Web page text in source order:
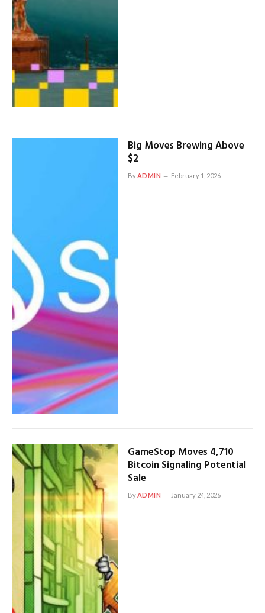
Big Moves Brewing Above
$2
ByADMIN February 1, 2026
GameStop Moves 4,710
Bitcoin Signaling Potential
Sale
ByADMIN January 24, 2026